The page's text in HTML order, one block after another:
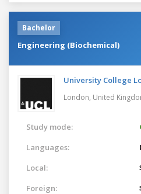
Bachelor
Engineering (Biochemical)
University College
London, United
Study mode:
Languages:
Local:
Foreign: